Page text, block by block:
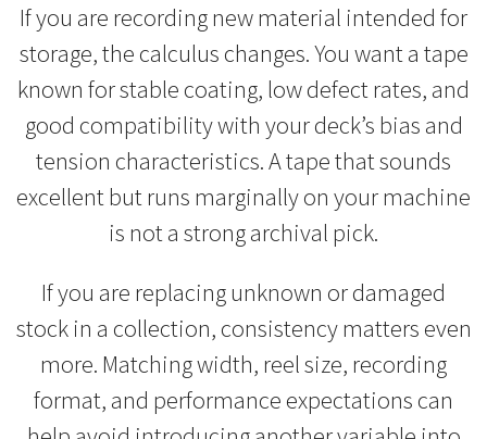
If you are recording new material intended for
storage, the calculus changes. You want a tape
known for stable coating, low defect rates, and
good compatibility with your deck’s bias and
tension characteristics. A tape that sounds
excellent but runs marginally on your machine
is not a strong archival pick.
If you are replacing unknown or damaged
stock in a collection, consistency matters even
more. Matching width, reel size, recording
format, and performance expectations can